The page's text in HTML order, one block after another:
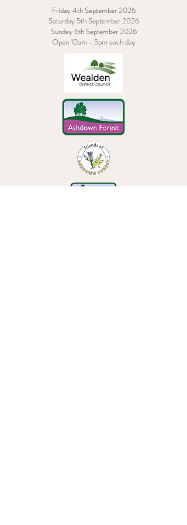
Friday 4th September 2026
Saturday 5th September 2026
Sunday 6th September 2026
Open 10am - 5pm each day